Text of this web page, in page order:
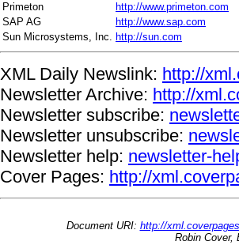
Primeton
http://www.primeton.com
SAP AG
http://www.sap.com
Sun Microsystems, Inc. http://sun.com
XML Daily Newslink: http://
Newsletter Archive: http://
Newsletter subscribe:
Newsletter unsubscribe:
Newsletter help: newsletter-
Cover Pages: http://
Document URI: http://
Robin Cover,